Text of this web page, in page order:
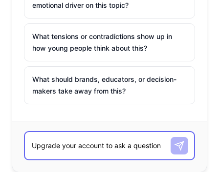
emotional driver on this topic?
What tensions or contradictions show up in
how young people think about this?
What should brands, educators, or decision-
makers take away from this?